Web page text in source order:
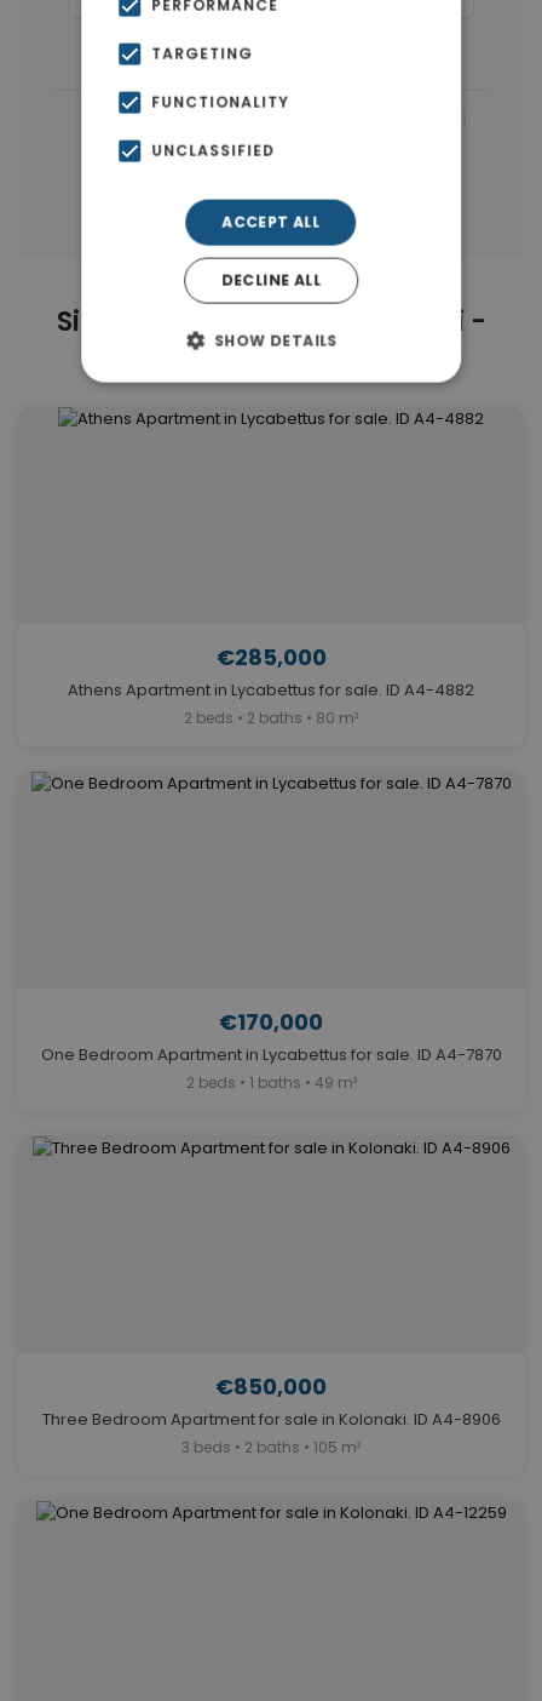
Buildings (8)
Properties in Athens Center
Properties in Athens
Similar Properties in Kolonaki -
Lycabettus
€285,000
Athens Apartment in Lycabettus for sale. ID A4-4882
2 beds • 2 baths • 80 m²
€170,000
One Bedroom Apartment in Lycabettus for sale. ID A4-7870
2 beds • 1 baths • 49 m²
€850,000
Three Bedroom Apartment for sale in Kolonaki. ID A4-8906
3 beds • 2 baths • 105 m²
PERFORMANCE
TARGETING
FUNCTIONALITY
UNCLASSIFIED
ACCEPT ALL
DECLINE ALL
SHOW DETAILS